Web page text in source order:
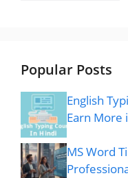
Popular Posts
English
Earn More
MS Word